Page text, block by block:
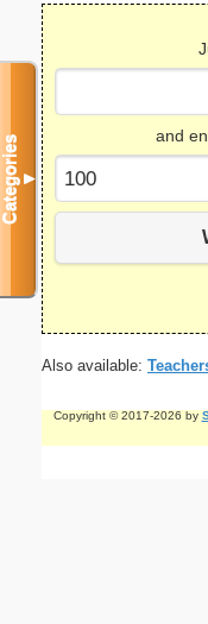
and
Also available:
Copyright © 2017-2026 by
Categories▼